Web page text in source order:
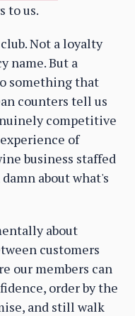
to us.
Not a loyalty
name. But a
something that
counters tell us
competitive
of
business staffed
about what's
about
customers
our members can
order by the
and still walk